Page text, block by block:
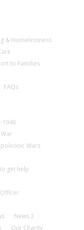
& Homelessness
to Families
FAQs
1946
Wars
get help
Officer
News 2
Our Charity